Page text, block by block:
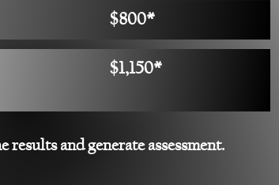
$800*
$1,150*
and generate assessment.